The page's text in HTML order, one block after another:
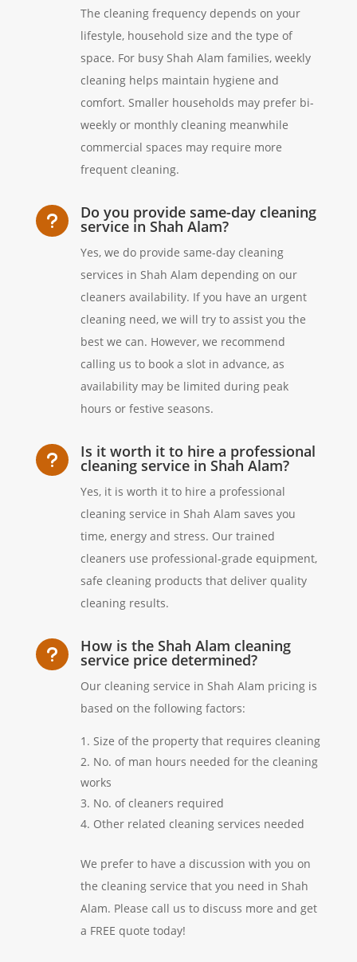
The cleaning frequency depends on your
lifestyle, household size and the type of
space. For busy Shah Alam families, weekly
cleaning helps maintain hygiene and
comfort. Smaller households may prefer bi-
weekly or monthly cleaning meanwhile
commercial spaces may require more
frequent cleaning.
u Do you provide same-day cleaning
service in Shah Alam?
Yes, we do provide same-day cleaning
services in Shah Alam depending on our
cleaners availability. If you have an urgent
cleaning need, we will try to assist you the
best we can. However, we recommend
calling us to book a slot in advance, as
availability may be limited during peak
hours or festive seasons.
u Is it worth it to hire a professional
cleaning service in Shah Alam?
Yes, it is worth it to hire a professional
cleaning service in Shah Alam saves you
time, energy and stress. Our trained
cleaners use professional-grade equipment,
safe cleaning products that deliver quality
cleaning results.
u How is the Shah Alam cleaning
service price determined?
Our cleaning service in Shah Alam pricing is
based on the following factors:
Size of the property that requires cleaning
No. of man hours needed for the cleaning
works
No. of cleaners required
Other related cleaning services needed
We prefer to have a discussion with you on
the cleaning service that you need in Shah
Alam. Please call us to discuss more and get
a FREE quote today!